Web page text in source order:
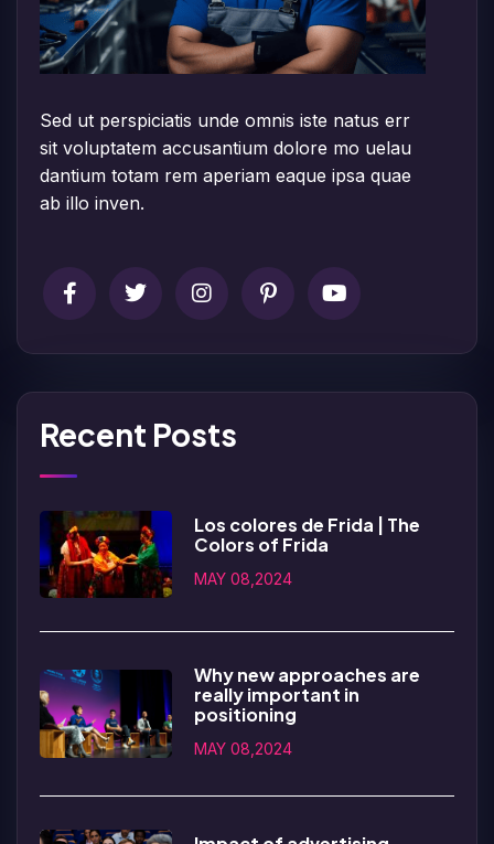
Sed ut perspiciatis unde omnis iste natus err
sit voluptatem accusantium dolore mo uelau
dantium totam rem aperiam eaque ipsa quae
ab illo inven.
Recent Posts
Los colores de Frida | The
Colors of Frida
MAY 08,2024
Why new approaches are
really important in
positioning
MAY 08,2024